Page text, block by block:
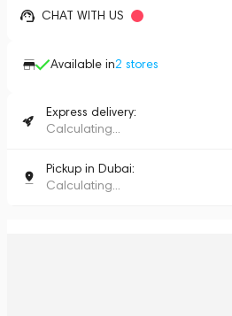
CHAT WITH US
Available in2 stores
Express delivery:
Calculating...
Pickup in Dubai:
Calculating...